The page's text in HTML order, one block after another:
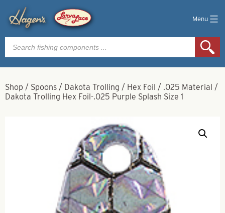
Menu
Products
search
Shop / Spoons / Dakota Trolling / Hex Foil / .025 Material /
Dakota Trolling Hex Foil-.025 Purple Splash Size 1